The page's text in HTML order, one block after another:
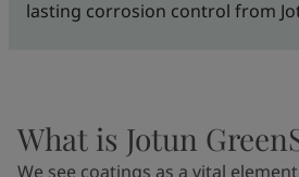
lasting corrosion control from
What is Jotun
We see coatings as a vital